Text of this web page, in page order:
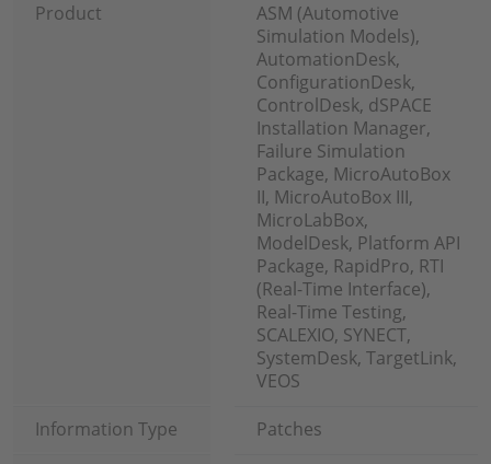
Product
ASM (Automotive
Simulation Models),
AutomationDesk,
ConfigurationDesk,
ControlDesk, dSPACE
Installation Manager,
Failure Simulation
Package, MicroAutoBox
II, MicroAutoBox III,
MicroLabBox,
ModelDesk, Platform API
Package, RapidPro, RTI
(Real-Time Interface),
Real-Time Testing,
SCALEXIO, SYNECT,
SystemDesk, TargetLink,
VEOS
Information Type
Patches